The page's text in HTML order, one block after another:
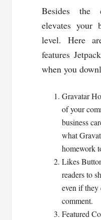
Besides the
elevates your
level. Here
features
when you
Gravatar
of your
business
what
homework
Likes
readers to
even if they
comment.
Featured